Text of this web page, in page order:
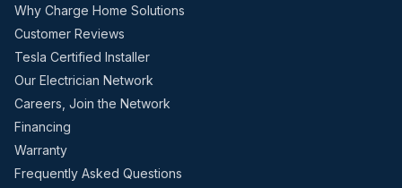
Why Charge Home Solutions
Customer Reviews
Tesla Certified Installer
Our Electrician Network
Careers, Join the Network
Financing
Warranty
Frequently Asked Questions